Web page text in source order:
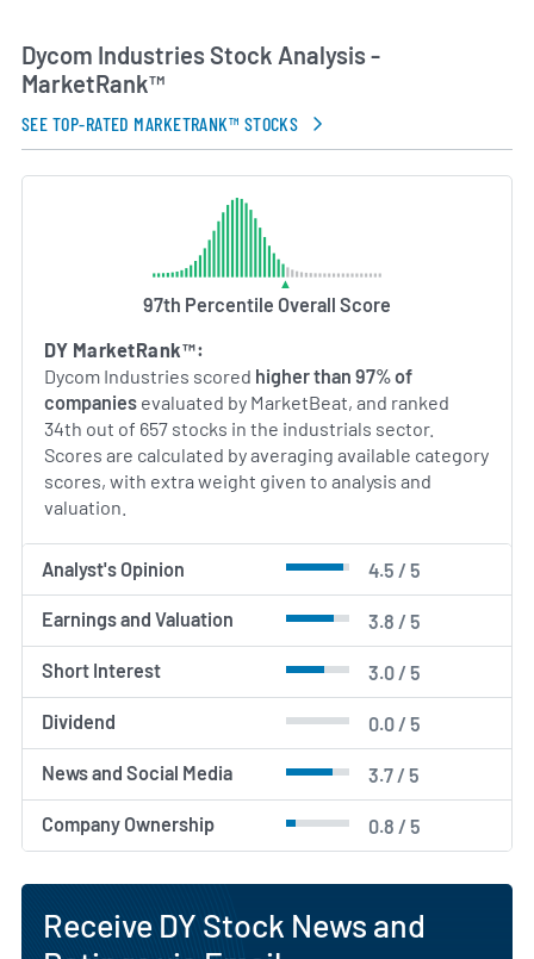
technical expertise and strategic partnerships,
Dycom aims to support the deployment and
maintenance of critical broadband infrastructure
that underpins modern communications.
AI Generated. May Contain Errors.
Dycom Industries Stock Analysis -
MarketRank™
SEE TOP-RATED MARKETRANK™ STOCKS
97th Percentile Overall Score
DY MarketRank™:
Dycom Industries scored higher than 97% of
companies evaluated by MarketBeat, and ranked
34th out of 657 stocks in the industrials sector.
Scores are calculated by averaging available category
scores, with extra weight given to analysis and
valuation.
Analyst's Opinion 4.5 / 5
Earnings and Valuation 3.8 / 5
Short Interest 3.0 / 5
Dividend 0.0 / 5
News and Social Media 3.7 / 5
Company Ownership 0.8 / 5
Receive DY Stock News and